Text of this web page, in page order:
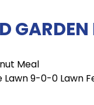
Meal
Lawn 9-0-0 Lawn